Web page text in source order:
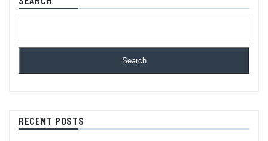
Search
RECENT POSTS